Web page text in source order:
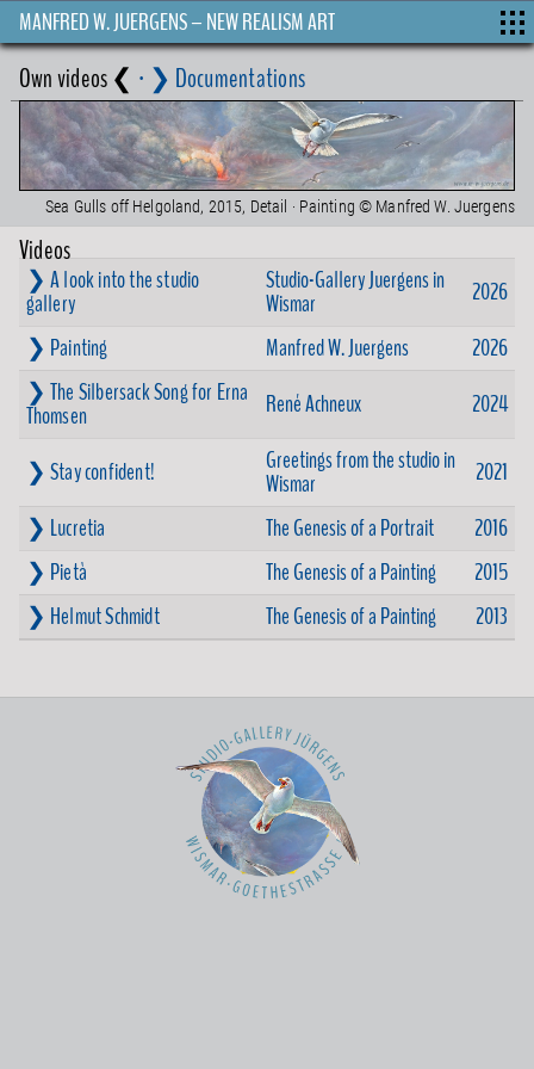
MANFRED W. JUERGENS – NEW REALISM ART
Own videos ❮ · ❯ Documentations
Sea Gulls off Helgoland, 2015, Detail · Painting © Manfred W. Juergens
Videos
❯ A look into the studio
gallery
Studio-Gallery Juergens in
Wismar
2026
❯ Painting
Manfred W. Juergens
2026
❯ The Silbersack Song for Erna
Thomsen René Achneux 2024
❯ Stay confident! Greetings from the studio in
Wismar
2021
❯ Lucretia
The Genesis of a Portrait
2016
❯ Pietà
The Genesis of a Painting
2015
❯ Helmut Schmidt
The Genesis of a Painting 2013